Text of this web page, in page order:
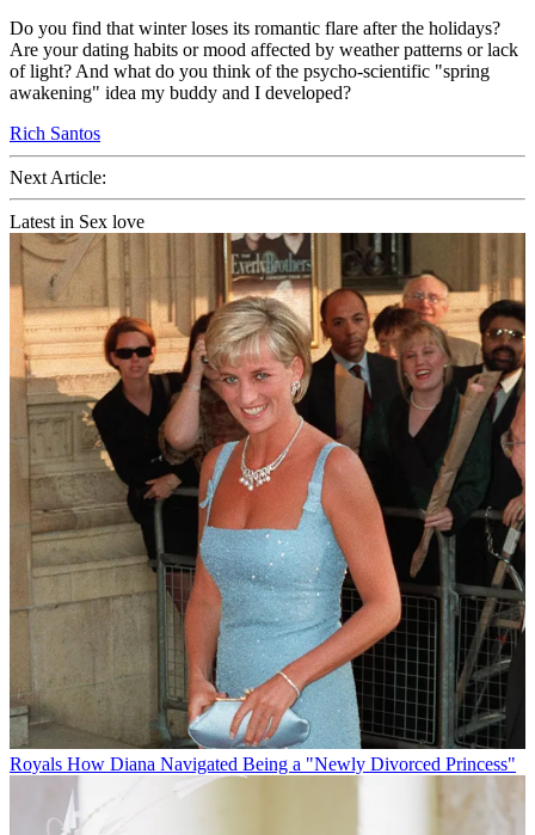
Do you find that winter loses its romantic flare after the holidays?
Are your dating habits or mood affected by weather patterns or lack
of light? And what do you think of the psycho-scientific "spring
awakening" idea my buddy and I developed?
Rich Santos
Next Article:
Latest in Sex love
Royals How Diana Navigated Being a "Newly Divorced Princess"